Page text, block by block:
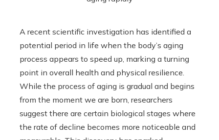
A recent scientific investigation has identified a
potential period in life when the body’s aging
process appears to speed up, marking a turning
point in overall health and physical resilience.
While the process of aging is gradual and begins
from the moment we are born, researchers
suggest there are certain biological stages where
the rate of decline becomes more noticeable and